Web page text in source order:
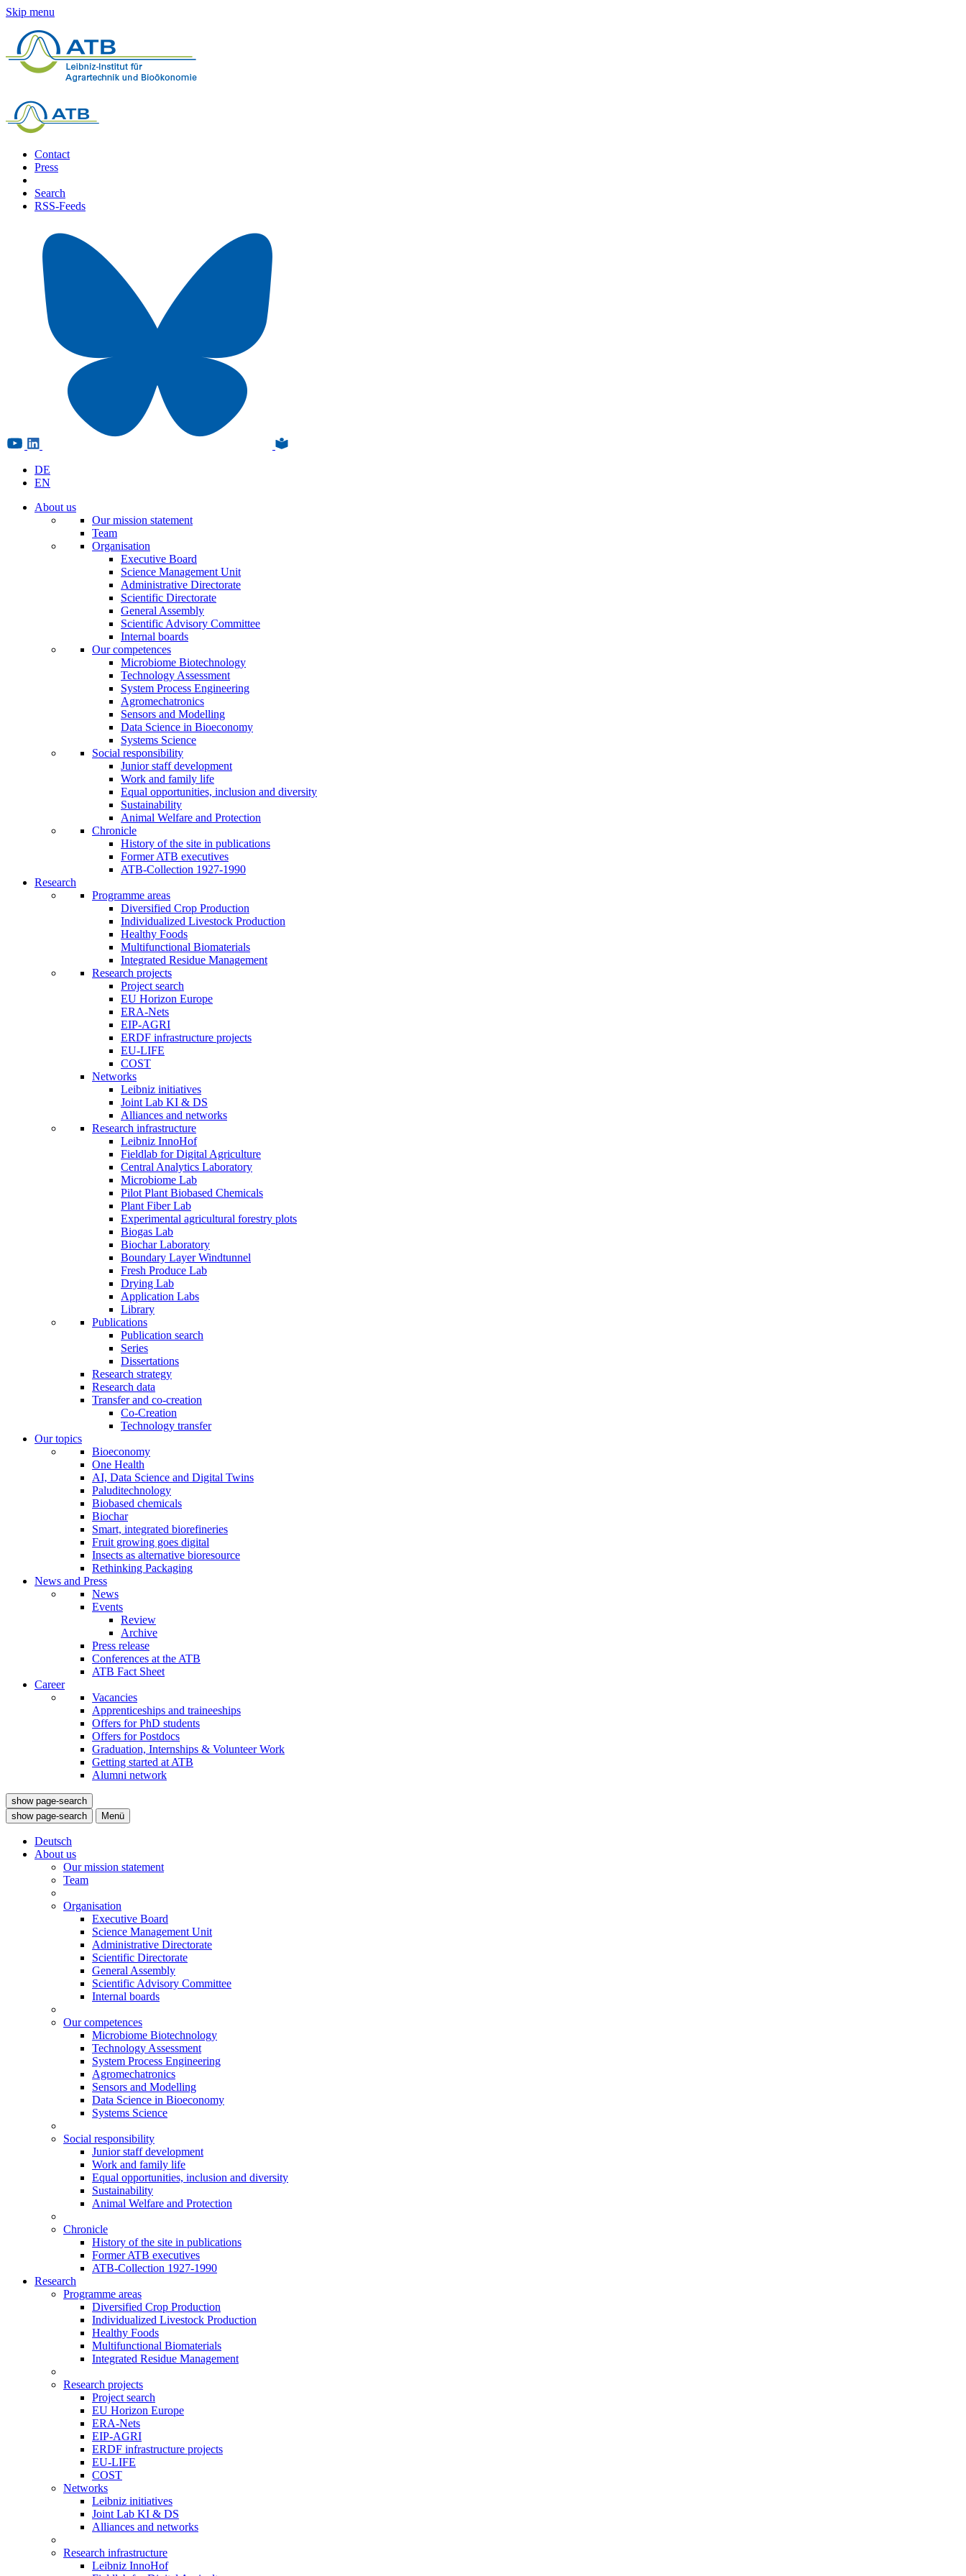
Skip menu
Contact
Press
Search
RSS-Feeds
DE
EN
About us
Our mission statement
Team
Organisation
Executive Board
Science Management Unit
Administrative Directorate
Scientific Directorate
General Assembly
Scientific Advisory Committee
Internal boards
Our competences
Microbiome Biotechnology
Technology Assessment
System Process Engineering
Agromechatronics
Sensors and Modelling
Data Science in Bioeconomy
Systems Science
Social responsibility
Junior staff development
Work and family life
Equal opportunities, inclusion and diversity
Sustainability
Animal Welfare and Protection
Chronicle
History of the site in publications
Former ATB executives
ATB-Collection 1927-1990
Research
Programme areas
Diversified Crop Production
Individualized Livestock Production
Healthy Foods
Multifunctional Biomaterials
Integrated Residue Management
Research projects
Project search
EU Horizon Europe
ERA-Nets
EIP-AGRI
ERDF infrastructure projects
EU-LIFE
COST
Networks
Leibniz initiatives
Joint Lab KI & DS
Alliances and networks
Research infrastructure
Leibniz InnoHof
Fieldlab for Digital Agriculture
Central Analytics Laboratory
Microbiome Lab
Pilot Plant Biobased Chemicals
Plant Fiber Lab
Experimental agricultural forestry plots
Biogas Lab
Biochar Laboratory
Boundary Layer Windtunnel
Fresh Produce Lab
Drying Lab
Application Labs
Library
Publications
Publication search
Series
Dissertations
Research strategy
Research data
Transfer and co-creation
Co-Creation
Technology transfer
Our topics
Bioeconomy
One Health
AI, Data Science and Digital Twins
Paluditechnology
Biobased chemicals
Biochar
Smart, integrated biorefineries
Fruit growing goes digital
Insects as alternative bioresource
Rethinking Packaging
News and Press
News
Events
Review
Archive
Press release
Conferences at the ATB
ATB Fact Sheet
Career
Vacancies
Apprenticeships and traineeships
Offers for PhD students
Offers for Postdocs
Graduation, Internships & Volunteer Work
Getting started at ATB
Alumni network
show page-search
show page-search
Menü
Deutsch
About us
Our mission statement
Team
Organisation
Executive Board
Science Management Unit
Administrative Directorate
Scientific Directorate
General Assembly
Scientific Advisory Committee
Internal boards
Our competences
Microbiome Biotechnology
Technology Assessment
System Process Engineering
Agromechatronics
Sensors and Modelling
Data Science in Bioeconomy
Systems Science
Social responsibility
Junior staff development
Work and family life
Equal opportunities, inclusion and diversity
Sustainability
Animal Welfare and Protection
Chronicle
History of the site in publications
Former ATB executives
ATB-Collection 1927-1990
Research
Programme areas
Diversified Crop Production
Individualized Livestock Production
Healthy Foods
Multifunctional Biomaterials
Integrated Residue Management
Research projects
Project search
EU Horizon Europe
ERA-Nets
EIP-AGRI
ERDF infrastructure projects
EU-LIFE
COST
Networks
Leibniz initiatives
Joint Lab KI & DS
Alliances and networks
Research infrastructure
Leibniz InnoHof